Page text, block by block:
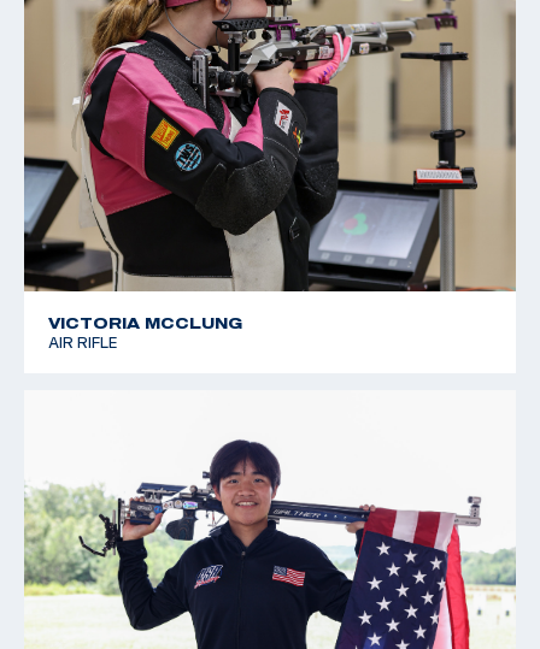
VICTORIA MCCLUNG
AIR RIFLE